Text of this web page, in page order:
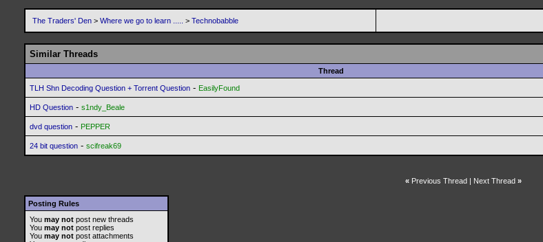
The Traders' Den > Where we go to learn ..... > Technobabble
Similar Threads
Thread
TLH Shn Decoding Question + Torrent Question - EasilyFound
HD Question - s1ndy_Beale
dvd question - PEPPER
24 bit question - scifreak69
« Previous Thread| Next Thread »
Posting Rules
You may not post new threads
You may not post replies
You may not post attachments